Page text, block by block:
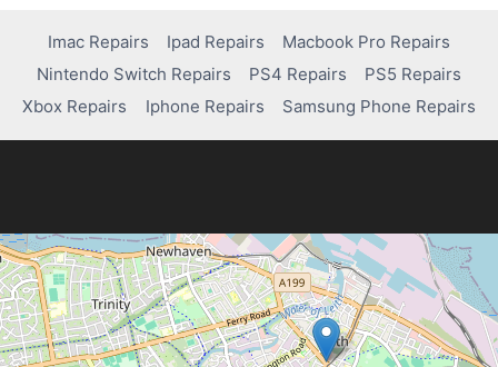
YOUR
FILES?
HERE’S
THE
TRUTH
Imac Repairs Ipad Repairs
Macbook Pro Repairs
Nintendo Switch Repairs
PS4 Repairs
PS5 Repairs
Xbox Repairs
Iphone Repairs Samsung Phone Repairs